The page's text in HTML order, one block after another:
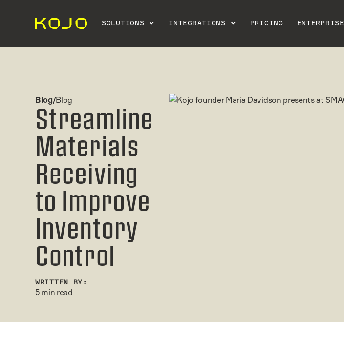
SOLUTIONS INTEGRATIONS PRICING ENTERPRISE
Blog/Blog
Streamline
Materials
Receiving
to Improve
Inventory
Control
WRITTEN BY:
5 min read